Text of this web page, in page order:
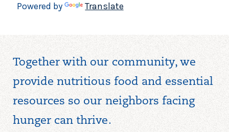
Powered by Translate
Together with our community, we
provide nutritious food and essential
resources so our neighbors facing
hunger can thrive.